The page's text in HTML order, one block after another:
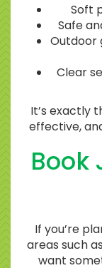
Soft
Safe
Outdoor
Clear
It’s exactly
effective,
Book
If you’re
areas such as
want